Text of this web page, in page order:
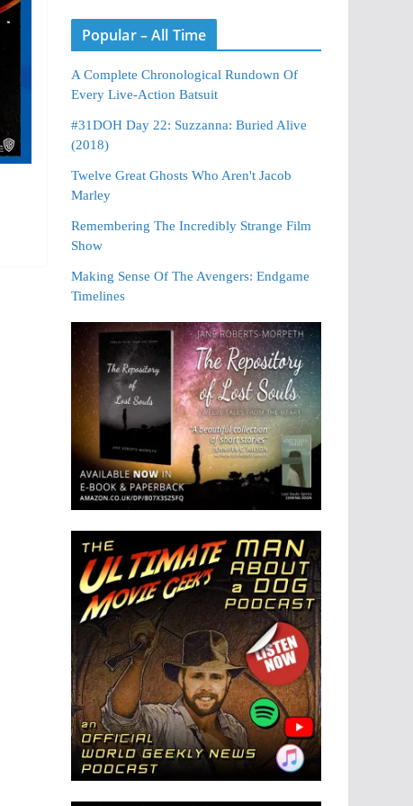
Popular – All Time
A Complete Chronological Rundown Of
Every Live-Action Batsuit
#31DOH Day 22: Suzzanna: Buried Alive
(2018)
Twelve Great Ghosts Who Aren't Jacob
Marley
Remembering The Incredibly Strange Film
Show
Making Sense Of The Avengers: Endgame
Timelines